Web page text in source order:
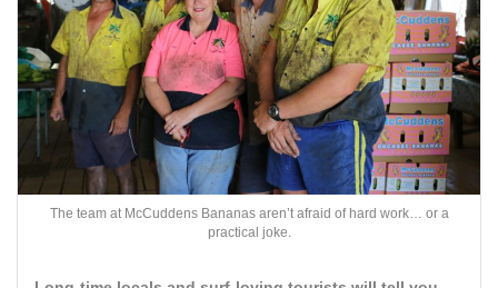
The team at McCuddens Bananas aren’t afraid of hard work… or a
practical joke.